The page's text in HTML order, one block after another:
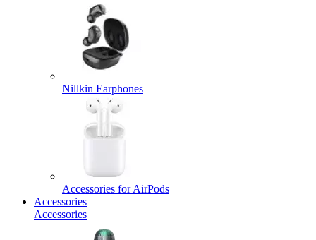
Nillkin Earphones
Accessories for AirPods
Accessories
Accessories